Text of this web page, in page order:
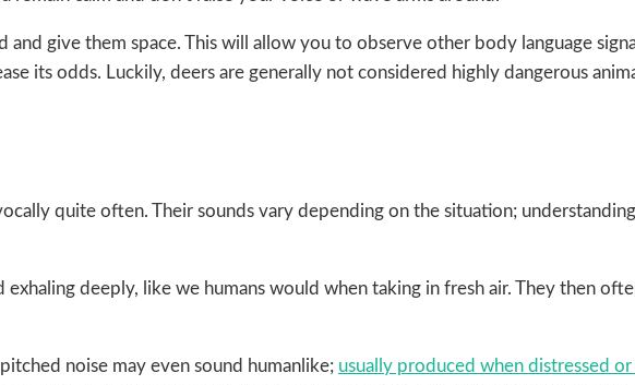
give them space. This will allow you to observe other body language
its odds. Luckily, deers are generally not considered highly dangerous
quite often. Their sounds vary depending on the situation;
deeply, like we humans would when taking in fresh air. They then
noise may even sound humanlike; usually produced when distressed or